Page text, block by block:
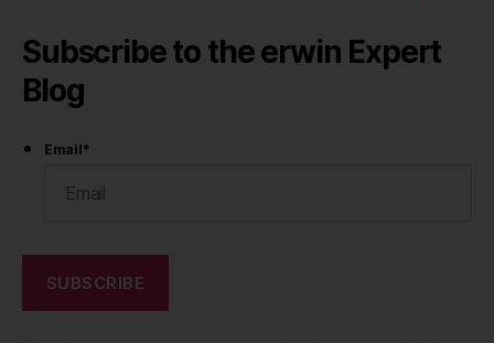
Subscribe to the erwin Expert
Blog
Email*